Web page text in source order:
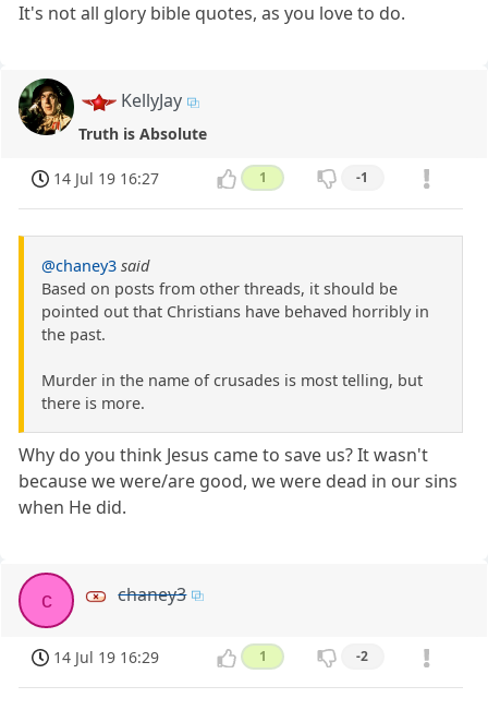
It's not all glory bible quotes, as you love to do.
KellyJay
Truth is Absolute
14 Jul 19 16:27 1 -1
@chaney3 said
Based on posts from other threads, it should be
pointed out that Christians have behaved horribly in
the past.
Murder in the name of crusades is most telling, but
there is more.
Why do you think Jesus came to save us? It wasn't
because we were/are good, we were dead in our sins
when He did.
c chaney3
14 Jul 19 16:29 1 -2